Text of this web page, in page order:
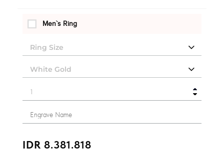
Men`s Ring
IDR 8.381.818